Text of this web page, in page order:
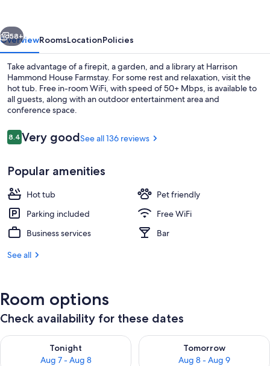
Next
58+
OverviewRoomsLocationPolicies
Take advantage of a firepit, a garden, and a library at Harrison
Hammond House Farmstay. For some rest and relaxation, visit the
hot tub. Free in-room WiFi, with speed of 50+ Mbps, is available to
all guests, along with an outdoor entertainment area and
conference space.
Reviews
8.48.4 out of 10
Very goodSee all 136 reviews
Popular amenities
Hot tub
Pet friendly
Parking included
Free WiFi
Business services
Bar
See all
Room options
Check availability for these dates
Tonight
Aug 7 - Aug 8
Check availability for tonight Aug 7 - Aug 8
Tomorrow
Aug 8 - Aug 9
Check availability for